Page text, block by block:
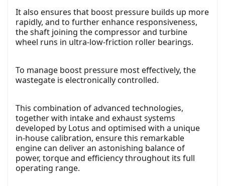
It also ensures that boost pressure builds up more
rapidly, and to further enhance responsiveness,
the shaft joining the compressor and turbine
wheel runs in ultra-low-friction roller bearings.
To manage boost pressure most effectively, the
wastegate is electronically controlled.
This combination of advanced technologies,
together with intake and exhaust systems
developed by Lotus and optimised with a unique
in-house calibration, ensure this remarkable
engine can deliver an astonishing balance of
power, torque and efficiency throughout its full
operating range.